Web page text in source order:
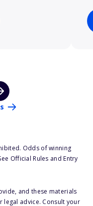
Odds of winning
Official Rules and Entry
and these materials
legal advice. Consult your